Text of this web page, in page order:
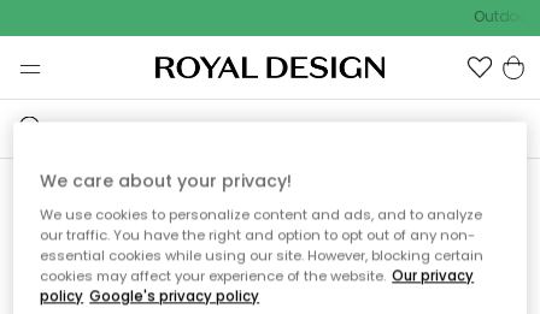
Outdoor
Sorry! We're not able to find
the page you're lookng for.
We care about your privacy!
We use cookies to personalize content and ads, and to analyze
our traffic. You have the right and option to opt out of any non-
essential cookies while using our site. However, blocking certain
cookies may affect your experience of the website. Our privacy
policy Google's privacy policy